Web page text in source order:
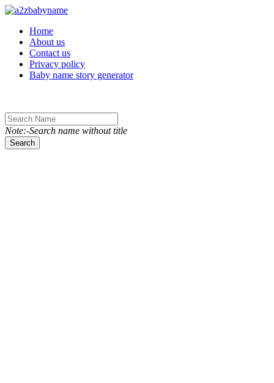
Toggle navigation
Home
About us
Contact us
Privacy policy
Baby name story generator
Note:-Search name without title
Search